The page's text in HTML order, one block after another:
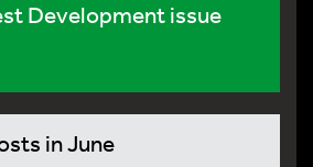
Development issue
in June